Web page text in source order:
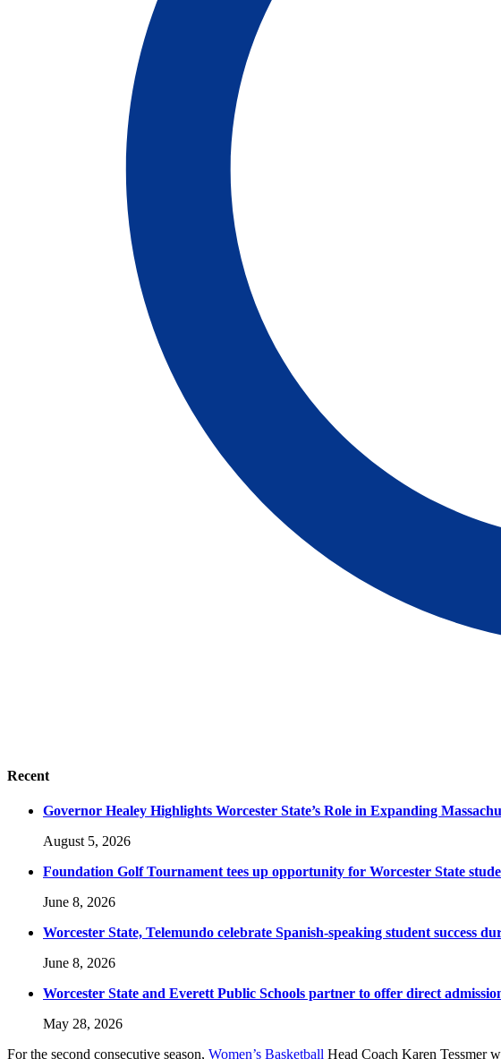
Recent
Governor Healey Highlights Worcester State’s Role in Expanding
August 5, 2026
Foundation Golf Tournament tees up opportunity for Worcester State
June 8, 2026
Worcester State, Telemundo celebrate Spanish-speaking student success
June 8, 2026
Worcester State and Everett Public Schools partner to offer direct
May 28, 2026
For the second consecutive season, Women’s Basketball Head Coach Karen Tessmer